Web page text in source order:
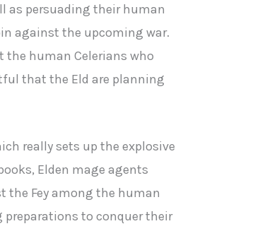
as persuading their human
against the upcoming war.
the human Celerians who
that the Eld are planning
really sets up the explosive
Elden mage agents
the Fey among the human
preparations to conquer their